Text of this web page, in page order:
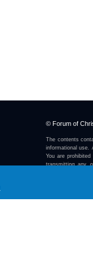
© Forum of
The contents
informational use.
You are
transmitting any